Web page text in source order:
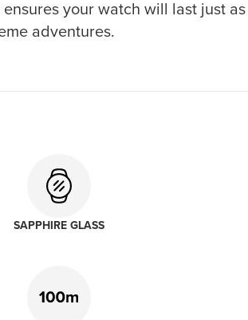
your watch will last just
adventures.
SAPPHIRE GLASS